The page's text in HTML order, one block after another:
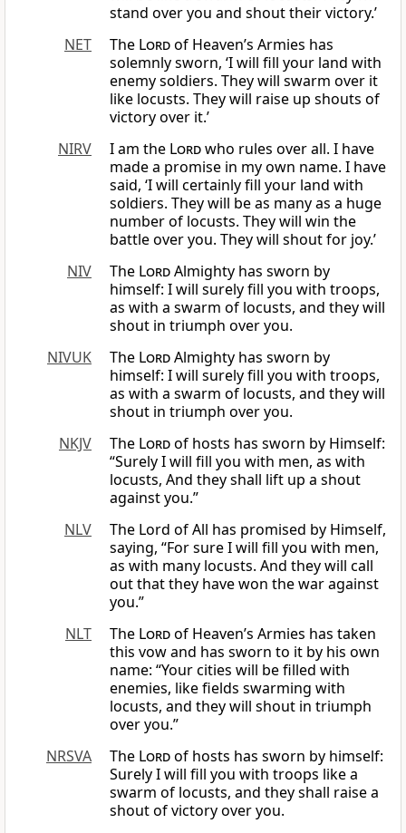
stand over you and shout their victory.’
NET
The Lordof Heaven’s Armies has
solemnly sworn, ‘I will fill your land with
enemy soldiers. They will swarm over it
like locusts. They will raise up shouts of
victory over it.’
NIRV
I am the Lordwho rules over all. I have
made a promise in my own name. I have
said, ‘I will certainly fill your land with
soldiers. They will be as many as a huge
number of locusts. They will win the
battle over you. They will shout for joy.’
NIV
The LordAlmighty has sworn by
himself: I will surely fill you with troops,
as with a swarm of locusts, and they will
shout in triumph over you.
NIVUK
The LordAlmighty has sworn by
himself: I will surely fill you with troops,
as with a swarm of locusts, and they will
shout in triumph over you.
NKJV
The Lordof hosts has sworn by Himself:
“Surely I will fill you with men, as with
locusts, And they shall lift up a shout
against you.”
NLV
The Lord of All has promised by Himself,
saying, “For sure I will fill you with men,
as with many locusts. And they will call
out that they have won the war against
you.”
NLT
The Lordof Heaven’s Armies has taken
this vow and has sworn to it by his own
name: “Your cities will be filled with
enemies, like fields swarming with
locusts, and they will shout in triumph
over you.”
NRSVA
The Lordof hosts has sworn by himself:
Surely I will fill you with troops like a
swarm of locusts, and they shall raise a
shout of victory over you.